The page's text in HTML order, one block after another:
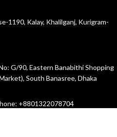
1190, Kalay, Khalilganj, Kurigram-
G/90, Eastern Banabithi Shopping
South Banasree, Dhaka
+8801322078704